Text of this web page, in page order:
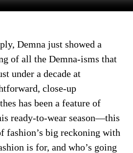
Demna just showed a
of all the Demna-isms that
under a decade at
close-up
has been a feature of
ready-to-wear season—this
fashion’s big reckoning with
is for, and who’s going